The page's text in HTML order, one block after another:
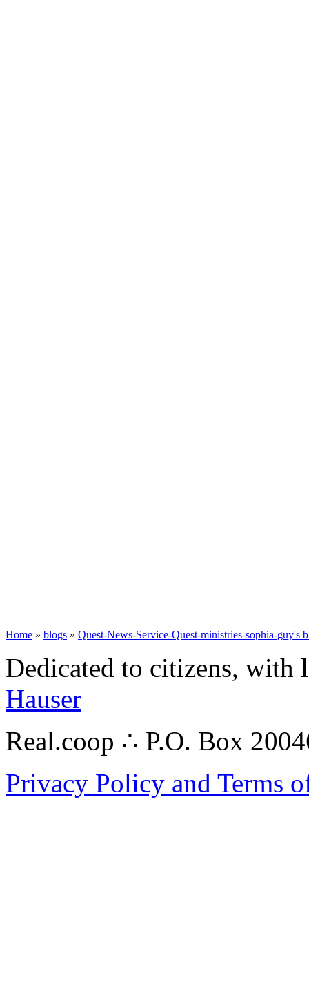
Home » blogs » Quest-News-Service-Quest-ministries-sophia-guy's
Dedicated to citizens,
Hauser
Real.coop ∴ P.O. Box
Privacy Policy and Terms